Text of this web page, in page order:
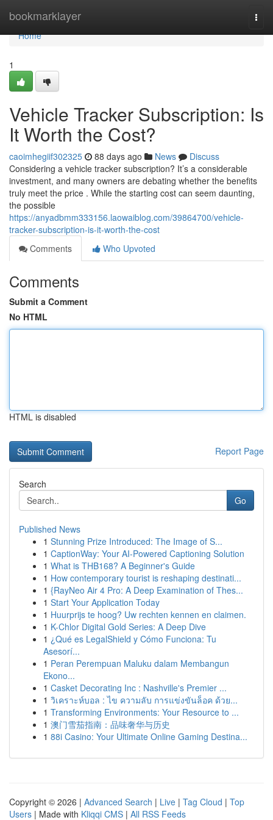
bookmarklayer
Home
Home
1
Vehicle Tracker Subscription: Is
It Worth the Cost?
caoimhegiif302325 88 days ago News
Discuss
Considering a vehicle tracker subscription? It’s a considerable
investment, and many owners are debating whether the benefits
truly meet the price . While the starting cost can seem daunting,
the possible
https://anyadbmm333156.laowaiblog.com/39864700/vehicle-
tracker-subscription-is-it-worth-the-cost
Comments
Who Upvoted
Comments
Submit a Comment
No HTML
HTML is disabled
Report Page
Search
Go
Published News
1 Stunning Prize Introduced: The Image of S...
1 CaptionWay: Your AI-Powered Captioning Solution
1 What is THB168? A Beginner's Guide
1 How contemporary tourist is reshaping destinati...
1 {RayNeo Air 4 Pro: A Deep Examination of Thes...
1 Start Your Application Today
1 Huurprijs te hoog? Uw rechten kennen en claimen.
1 K-Chlor Digital Gold Series: A Deep Dive
1 ¿Qué es LegalShield y Cómo Funciona: Tu
Asesorí...
1 Peran Perempuan Maluku dalam Membangun
Ekono...
1 Casket Decorating Inc : Nashville's Premier ...
1 วิเคราะห์บอล : ไข ความลับ การแข่งขันล็อค ด้วย...
1 Transforming Environments: Your Resource to ...
1 澳门雪茄指南：品味奢华与历史
1 88i Casino: Your Ultimate Online Gaming Destina...
Copyright © 2026 | Advanced Search | Live | Tag Cloud | Top
Users | Made with Kliqqi CMS | All RSS Feeds